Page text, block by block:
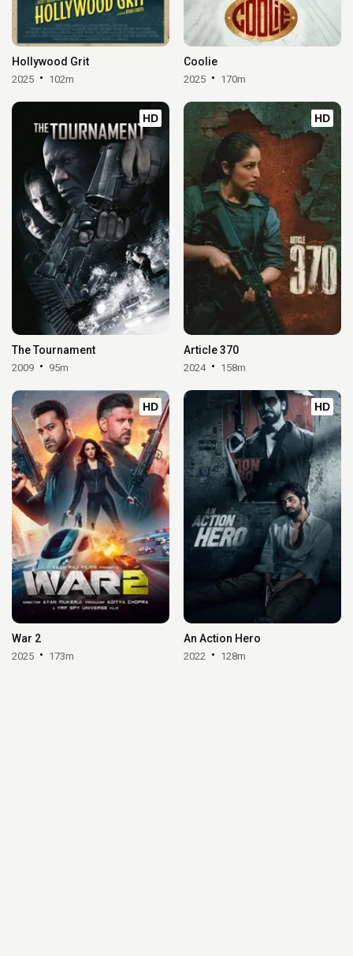
Hollywood Grit
2025 102m
Coolie
2025 170m
HD
The Tournament
2009 95m
HD
Article 370
2024 158m
HD
War 2
2025 173m
HD
An Action Hero
2022 128m